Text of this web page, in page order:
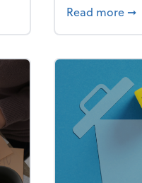
business falling apart)
Read more ➞